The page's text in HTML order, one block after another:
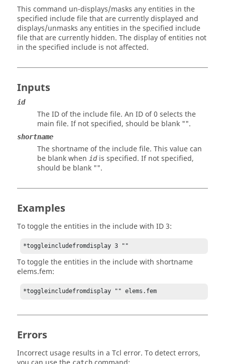
This command un-displays/masks any entities in the
specified include file that are currently displayed and
displays/unmasks any entities in the specified include
file that are currently hidden. The display of entities not
in the specified include is not affected.
Inputs
id
The ID of the include file. An ID of 0 selects the
main file. If not specified, should be blank "".
shortname
The shortname of the include file. This value can
be blank when idis specified. If not specified,
should be blank "".
Examples
To toggle the entities in the include with ID 3:
*toggleincludefromdisplay 3 ""
To toggle the entities in the include with shortname
elems.fem:
*toggleincludefromdisplay "" elems.fem
Errors
Incorrect usage results in a Tcl error. To detect errors,
catch